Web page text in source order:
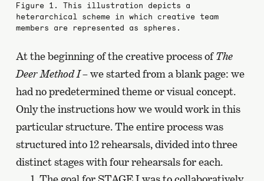
Figure 1. This illustration depicts a
heterarchical scheme in which creative team
members are represented as spheres.
At the beginning of the creative process ofThe
Deer Method I– we started from a blank page: we
had no predetermined theme or visual concept.
Only the instructions how we would work in this
particular structure. The entire process was
structured into 12 rehearsals, divided into three
distinct stages with four rehearsals for each.